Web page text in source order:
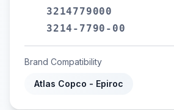
3214779000
3214-7790-00
Brand Compatibility
Atlas Copco - Epiroc